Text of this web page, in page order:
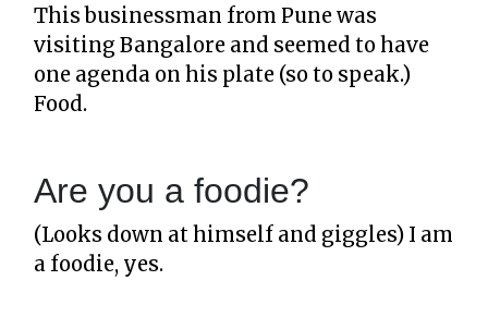
This businessman from Pune was
visiting Bangalore and seemed to have
one agenda on his plate (so to speak.)
Food.
Are you a foodie?
(Looks down at himself and giggles) I am
a foodie, yes.